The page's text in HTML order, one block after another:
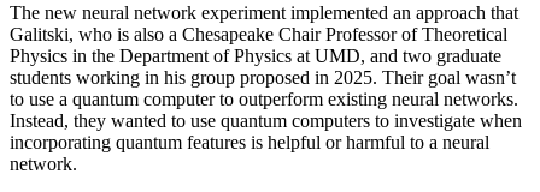
The new neural network experiment implemented an approach that
Galitski, who is also a Chesapeake Chair Professor of Theoretical
Physics in the Department of Physics at UMD, and two graduate
students working in his group proposed in 2025. Their goal wasn’t
to use a quantum computer to outperform existing neural networks.
Instead, they wanted to use quantum computers to investigate when
incorporating quantum features is helpful or harmful to a neural
network.